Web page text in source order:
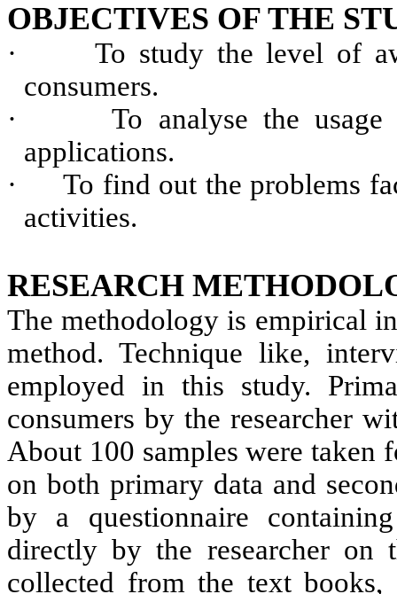
OBJECTIVES OF THE
·
To study the level of
consumers.
·
To analyse the
applications.
·
To find out the problems
activities.
RESEARCH
The methodology is empirical
method. Technique like,
employed in this study.
consumers by the researcher
About 100 samples were taken
on both primary data and
by a questionnaire
directly by the researcher on
collected from the text books,